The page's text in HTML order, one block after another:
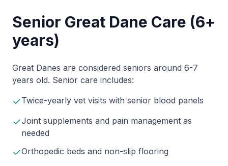
Senior Great Dane Care (6+
years)
Great Danes are considered seniors around 6-7
years old. Senior care includes:
✓Twice-yearly vet visits with senior blood panels
✓Joint supplements and pain management as
needed
✓Orthopedic beds and non-slip flooring